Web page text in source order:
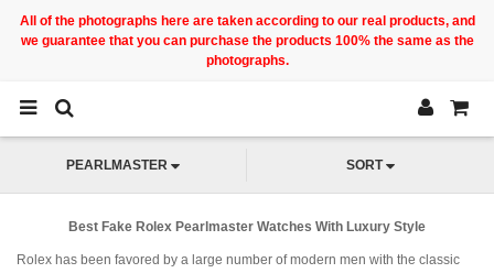
All of the photographs here are taken according to our real products, and
we guarantee that you can purchase the products 100% the same as the
photographs.
PEARLMASTER SORT
Best Fake Rolex Pearlmaster Watches With Luxury Style
Rolex has been favored by a large number of modern men with the classic